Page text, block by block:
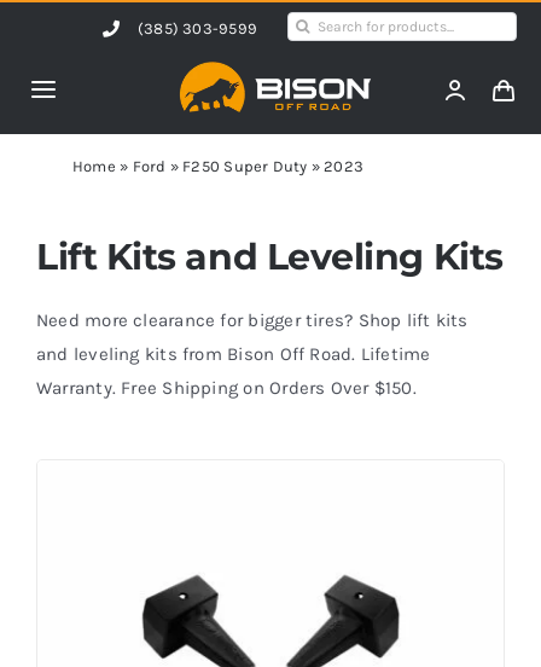
content
(385) 303-9599
Search
Toggle
Navigation
Home
Products
Shop by Vehicle
Contact Us
Home » Ford » F250 Super Duty »2023
Lift Kits and Leveling Kits
Need more clearance for bigger tires? Shop lift kits
and leveling kits from Bison Off Road. Lifetime
Warranty. Free Shipping on Orders Over $150.